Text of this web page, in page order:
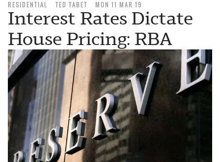
RESIDENTIAL TED TABET MON 11 MAR 19
Interest Rates Dictate
House Pricing: RBA